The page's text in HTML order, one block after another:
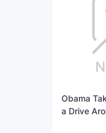
Obama
a Drive